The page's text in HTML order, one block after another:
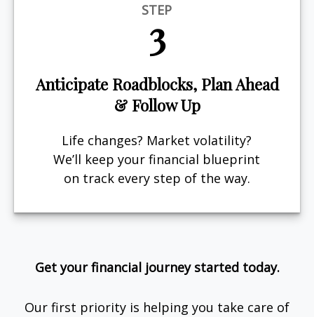
STEP
3
Anticipate Roadblocks, Plan Ahead
& Follow Up
Life changes? Market volatility?
We’ll keep your financial blueprint
on track every step of the way.
Get your financial journey started today.
Our first priority is helping you take care of